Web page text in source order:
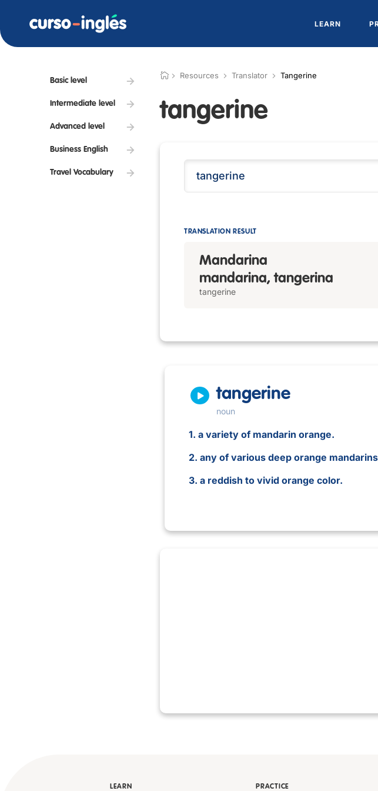
LEARN
Basic level
Intermediate level
Advanced level
Business English
Travel Vocabulary
Resources Translator Tangerine
tangerine
TRANSLATION RESULT
Mandarina
mandarina, tangerina
tangerine
tangerine
noun
1. a variety of mandarin orange.
2. any of various deep orange
3. a reddish to vivid orange color.
LEARN PRACTICE